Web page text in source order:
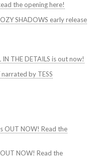
the opening here!
SHADOWS early release
THE DETAILS is out now!
by TESS
OUT NOW! Read the
NOW! Read the